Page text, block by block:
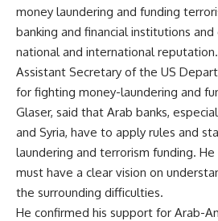
money laundering and funding
banking and financial institutions
national and international reputation.
Assistant Secretary of the US
for fighting money-laundering and
Glaser, said that Arab banks,
and Syria, have to apply rules and
laundering and terrorism funding.
must have a clear vision on
the surrounding difficulties.
He confirmed his support for Arab-